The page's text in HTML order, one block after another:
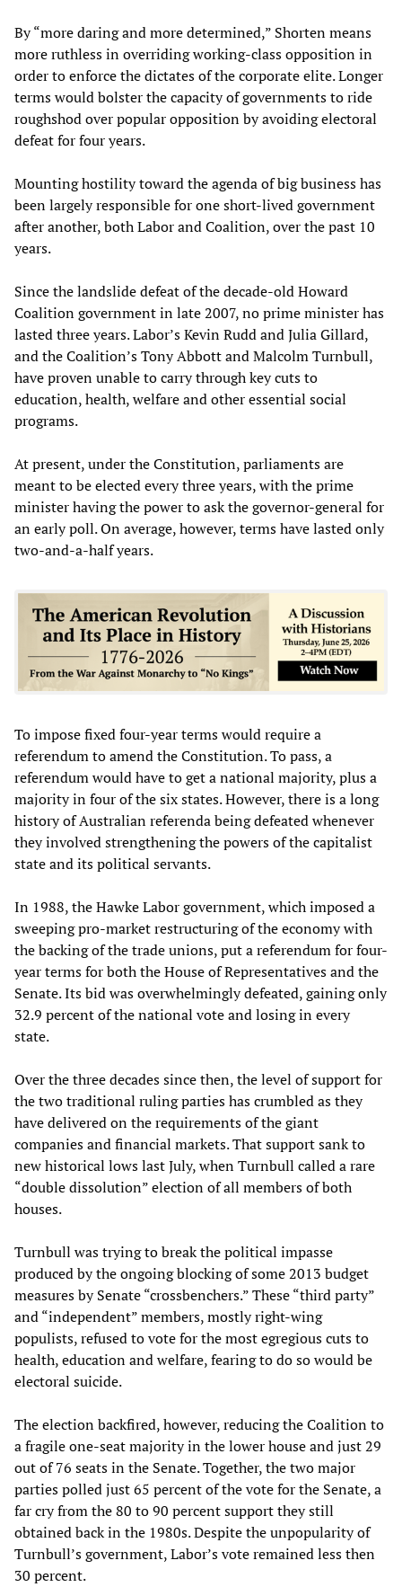
By “more daring and more determined,” Shorten means
more ruthless in overriding working-class opposition in
order to enforce the dictates of the corporate elite. Longer
terms would bolster the capacity of governments to ride
roughshod over popular opposition by avoiding electoral
defeat for four years.
Mounting hostility toward the agenda of big business has
been largely responsible for one short-lived government
after another, both Labor and Coalition, over the past 10
years.
Since the landslide defeat of the decade-old Howard
Coalition government in late 2007, no prime minister has
lasted three years. Labor’s Kevin Rudd and Julia Gillard,
and the Coalition’s Tony Abbott and Malcolm Turnbull,
have proven unable to carry through key cuts to
education, health, welfare and other essential social
programs.
At present, under the Constitution, parliaments are
meant to be elected every three years, with the prime
minister having the power to ask the governor-general for
an early poll. On average, however, terms have lasted only
two-and-a-half years.
To impose fixed four-year terms would require a
referendum to amend the Constitution. To pass, a
referendum would have to get a national majority, plus a
majority in four of the six states. However, there is a long
history of Australian referenda being defeated whenever
they involved strengthening the powers of the capitalist
state and its political servants.
In 1988, the Hawke Labor government, which imposed a
sweeping pro-market restructuring of the economy with
the backing of the trade unions, put a referendum for four-
year terms for both the House of Representatives and the
Senate. Its bid was overwhelmingly defeated, gaining only
32.9 percent of the national vote and losing in every
state.
Over the three decades since then, the level of support for
the two traditional ruling parties has crumbled as they
have delivered on the requirements of the giant
companies and financial markets. That support sank to
new historical lows last July, when Turnbull called a rare
“double dissolution” election of all members of both
houses.
Turnbull was trying to break the political impasse
produced by the ongoing blocking of some 2013 budget
measures by Senate “crossbenchers.” These “third party”
and “independent” members, mostly right-wing
populists, refused to vote for the most egregious cuts to
health, education and welfare, fearing to do so would be
electoral suicide.
The election backfired, however, reducing the Coalition to
a fragile one-seat majority in the lower house and just 29
out of 76 seats in the Senate. Together, the two major
parties polled just 65 percent of the vote for the Senate, a
far cry from the 80 to 90 percent support they still
obtained back in the 1980s. Despite the unpopularity of
Turnbull’s government, Labor’s vote remained less then
30 percent.